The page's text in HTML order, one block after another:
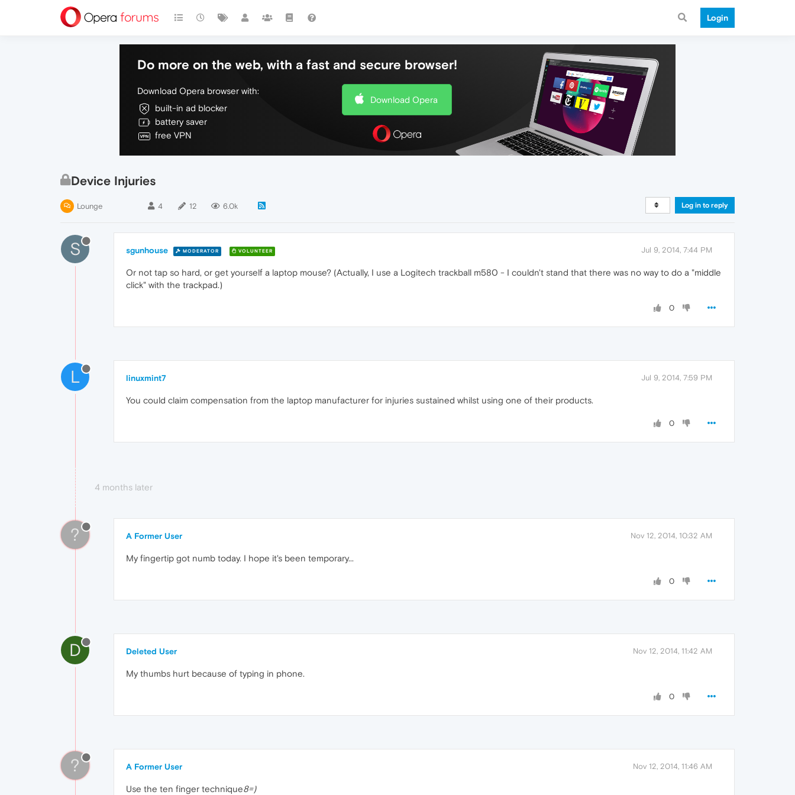
Login
Do more on the web, with a fast and secure browser!
Download Opera browser with:
built-in ad blocker
battery saver
free VPN
Download Opera
Device Injuries
Lounge 4 12 6.0k Log in to reply
S sgunhouse MODERATOR VOLUNTEER Jul 9, 2014, 7:44 PM
Or not tap so hard, or get yourself a laptop mouse? (Actually, I use a Logitech trackball m580 - I couldn't stand that there was no way to do a "middle
click" with the trackpad.)
0
L linuxmint7 Jul 9, 2014, 7:59 PM
You could claim compensation from the laptop manufacturer for injuries sustained whilst using one of their products.
0
4 months later
? A Former User Nov 12, 2014, 10:32 AM
My fingertip got numb today. I hope it's been temporary...
0
D Deleted User Nov 12, 2014, 11:42 AM
My thumbs hurt because of typing in phone.
0
? A Former User Nov 12, 2014, 11:46 AM
Use the ten finger technique8=)